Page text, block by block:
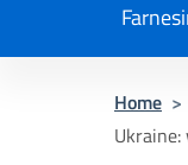
Home >